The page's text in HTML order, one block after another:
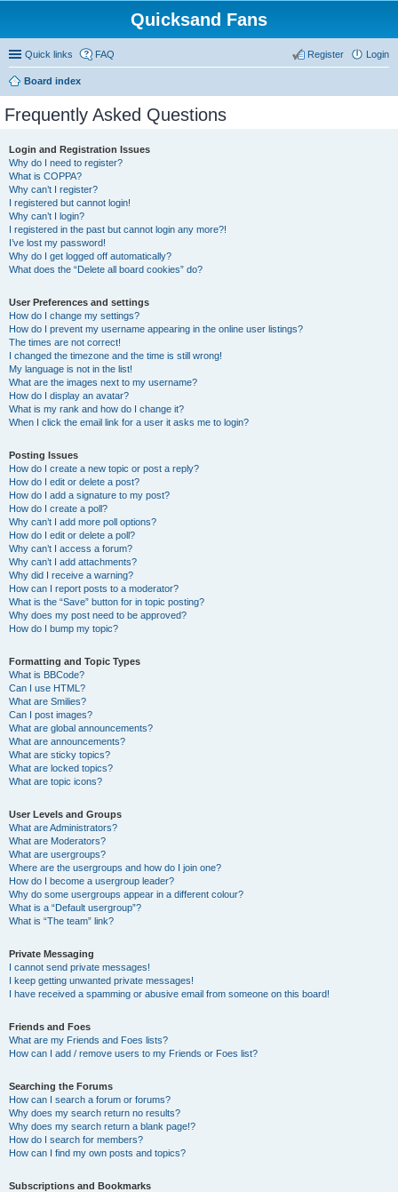
Quicksand Fans
Quick links FAQ Login
Register
Board index
Frequently Asked Questions
Login and Registration Issues
Why do I need to register?
What is COPPA?
Why can’t I register?
I registered but cannot login!
Why can’t I login?
I registered in the past but cannot login any more?!
I’ve lost my password!
Why do I get logged off automatically?
What does the “Delete all board cookies” do?
User Preferences and settings
How do I change my settings?
How do I prevent my username appearing in the online user listings?
The times are not correct!
I changed the timezone and the time is still wrong!
My language is not in the list!
What are the images next to my username?
How do I display an avatar?
What is my rank and how do I change it?
When I click the email link for a user it asks me to login?
Posting Issues
How do I create a new topic or post a reply?
How do I edit or delete a post?
How do I add a signature to my post?
How do I create a poll?
Why can’t I add more poll options?
How do I edit or delete a poll?
Why can’t I access a forum?
Why can’t I add attachments?
Why did I receive a warning?
How can I report posts to a moderator?
What is the “Save” button for in topic posting?
Why does my post need to be approved?
How do I bump my topic?
Formatting and Topic Types
What is BBCode?
Can I use HTML?
What are Smilies?
Can I post images?
What are global announcements?
What are announcements?
What are sticky topics?
What are locked topics?
What are topic icons?
User Levels and Groups
What are Administrators?
What are Moderators?
What are usergroups?
Where are the usergroups and how do I join one?
How do I become a usergroup leader?
Why do some usergroups appear in a different colour?
What is a “Default usergroup”?
What is “The team” link?
Private Messaging
I cannot send private messages!
I keep getting unwanted private messages!
I have received a spamming or abusive email from someone on this board!
Friends and Foes
What are my Friends and Foes lists?
How can I add / remove users to my Friends or Foes list?
Searching the Forums
How can I search a forum or forums?
Why does my search return no results?
Why does my search return a blank page!?
How do I search for members?
How can I find my own posts and topics?
Subscriptions and Bookmarks